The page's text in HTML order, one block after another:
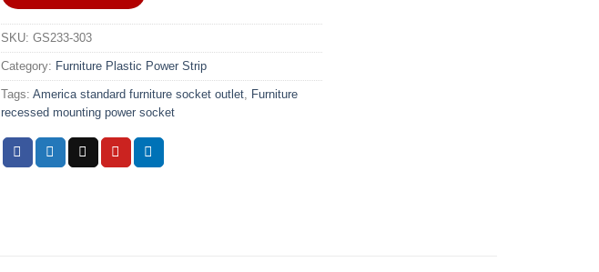
SKU: GS233-303
Category: Furniture Plastic Power Strip
Tags: America standard furniture socket outlet Furniture
recessed mounting power socket